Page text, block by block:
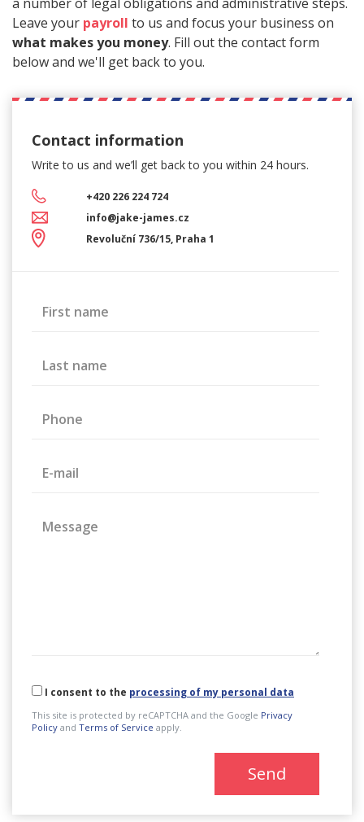
Leave your payroll to us and focus your business on
what makes you money. Fill out the contact form
below and we'll get back to you.
Contact information
Write to us and we’ll get backto you within 24 hours.
+420 226 224 724
info@jake-james.cz
Revoluční 736/15, Praha 1
First name
Last name
Phone
E-mail
Message
I consent to the processing of my personal data
This site is protected by reCAPTCHA and the Google Privacy
Policy and Terms of Service apply.
Send